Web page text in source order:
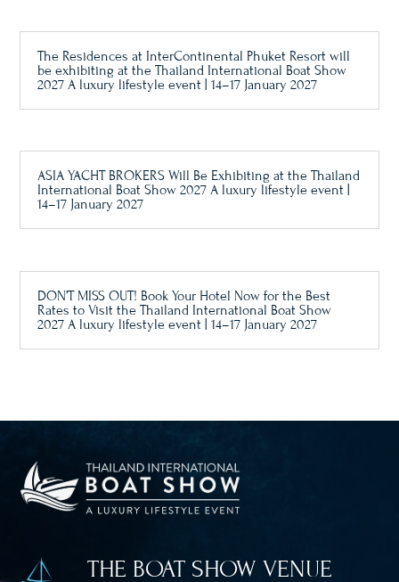
The Residences at InterContinental Phuket Resort will
be exhibiting at the Thailand International Boat Show
2027 A luxury lifestyle event | 14–17 January 2027
ASIA YACHT BROKERS Will Be Exhibiting at the Thailand
International Boat Show 2027 A luxury lifestyle event |
14–17 January 2027
DON’T MISS OUT! Book Your Hotel Now for the Best
Rates to Visit the Thailand International Boat Show
2027 A luxury lifestyle event | 14–17 January 2027
THE BOAT SHOW VENUE